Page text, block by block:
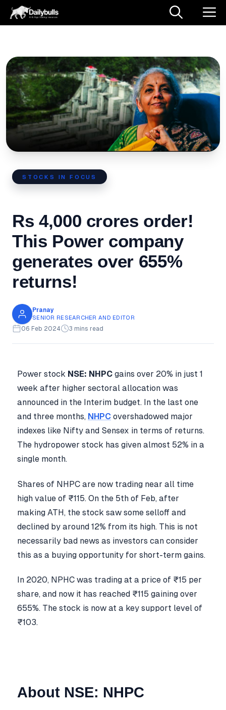
STOCKS IN FOCUS
Rs 4,000 crores order!
This Power company
generates over 655%
returns!
Pranay
SENIOR RESEARCHER AND EDITOR
06 Feb 2024 3 mins read
Power stock NSE: NHPC gains over 20% in just 1
week after higher sectoral allocation was
announced in the Interim budget. In the last one
and three months, NHPC overshadowed major
indexes like Nifty and Sensex in terms of returns.
The hydropower stock has given almost 52% in a
single month.
Shares of NHPC are now trading near all time
high value of ₹115. On the 5th of Feb, after
making ATH, the stock saw some selloff and
declined by around 12% from its high. This is not
necessarily bad news as investors can consider
this as a buying opportunity for short-term gains.
In 2020, NPHC was trading at a price of ₹15 per
share, and now it has reached ₹115 gaining over
655%. The stock is now at a key support level of
₹103.
About NSE: NHPC